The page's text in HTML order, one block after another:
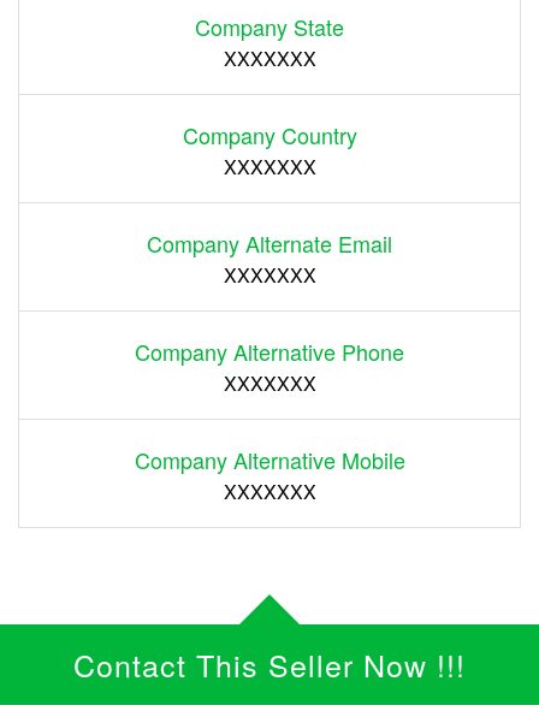
Company State
XXXXXXX
Company Country
XXXXXXX
Company Alternate Email
XXXXXXX
Company Alternative Phone
XXXXXXX
Company Alternative Mobile
XXXXXXX
Contact This Seller Now !!!